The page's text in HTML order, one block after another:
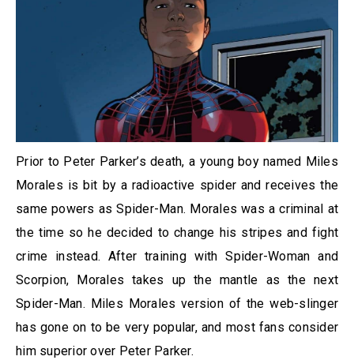
Prior to Peter Parker’s death, a young boy named Miles
Morales is bit by a radioactive spider and receives the
same powers as Spider-Man. Morales was a criminal at
the time so he decided to change his stripes and fight
crime instead. After training with Spider-Woman and
Scorpion, Morales takes up the mantle as the next
Spider-Man. Miles Morales version of the web-slinger
has gone on to be very popular, and most fans consider
him superior over Peter Parker.